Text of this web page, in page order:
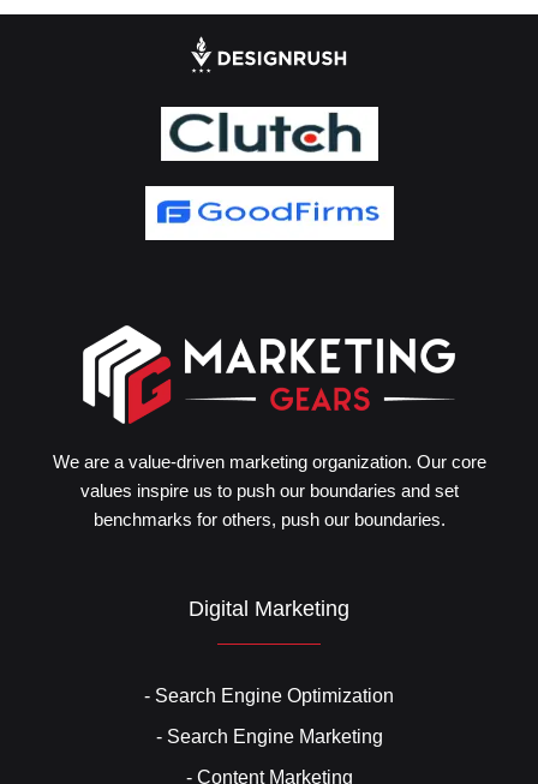
We are a value-driven marketing organization. Our core
values inspire us to push our boundaries and set
benchmarks for others, push our boundaries.
Digital Marketing
- Search Engine Optimization
- Search Engine Marketing
- Content Marketing